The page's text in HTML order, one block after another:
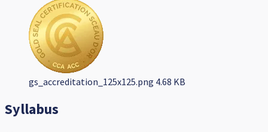
gs_accreditation_125x125.png 4.68 KB
Syllabus